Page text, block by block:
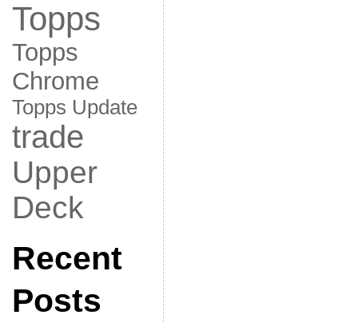
Topps
Topps
Chrome
Topps Update
trade
Upper
Deck
Recent
Posts